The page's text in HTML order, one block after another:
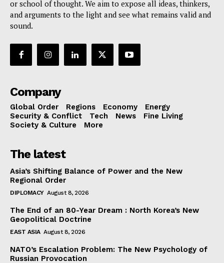
or school of thought. We aim to expose all ideas, thinkers,
and arguments to the light and see what remains valid and
sound.
Company
Global Order Regions Economy
Energy
Security & Conflict
Tech News
Fine Living
Society & Culture
More
The latest
Asia’s Shifting Balance of Power and the New
Regional Order
DIPLOMACY August 8, 2026
The End of an 80-Year Dream : North Korea’s New
Geopolitical Doctrine
EAST ASIA August 8, 2026
NATO’s Escalation Problem: The New Psychology of
Russian Provocation